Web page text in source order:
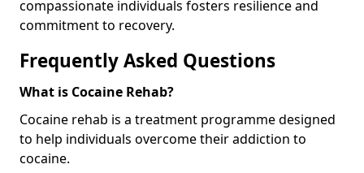
compassionate individuals fosters resilience and
commitment to recovery.
Frequently Asked Questions
What is Cocaine Rehab?
Cocaine rehab is a treatment programme designed
to help individuals overcome their addiction to
cocaine.